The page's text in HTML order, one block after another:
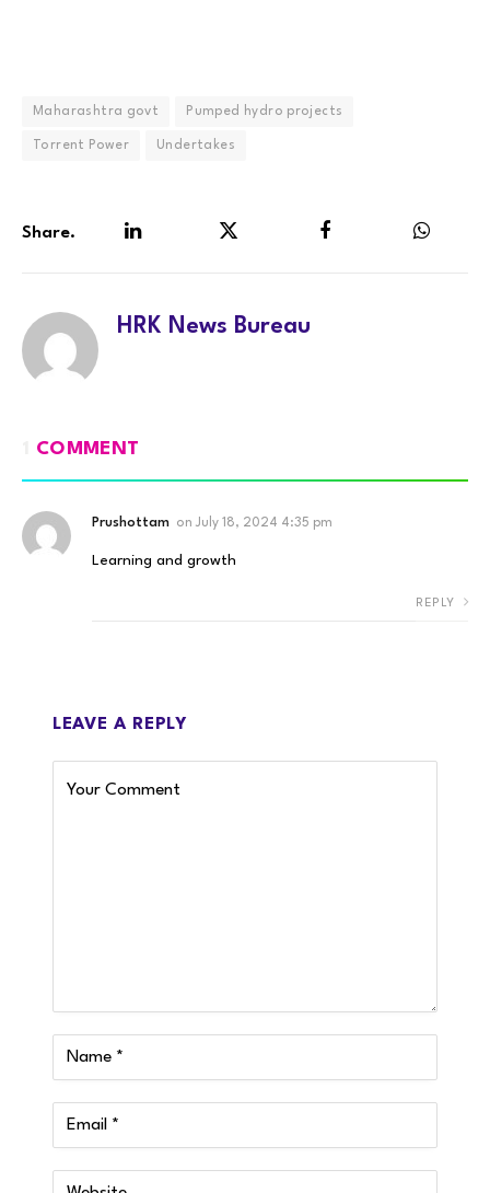
Maharashtra govt Pumped hydro projects
Torrent Power Undertakes
Share.
HRK News Bureau
COMMENT
Prushottam on July 18, 2024 4:35 pm
Learning and growth
REPLY
LEAVE A REPLY